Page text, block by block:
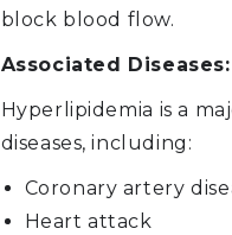
block blood flow.
Associated Diseases:
Hyperlipidemia is a
diseases, including:
Coronary artery
Heart attack